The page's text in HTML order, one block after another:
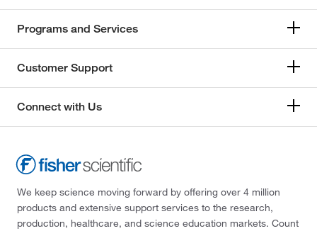
Programs and Services
Customer Support
Connect with Us
We keep science moving forward by offering over 4 million
products and extensive support services to the research,
production, healthcare, and science education markets. Count